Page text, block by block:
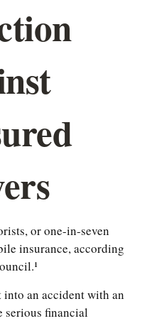
or one-in-seven
insurance, according
an accident with an
serious financial